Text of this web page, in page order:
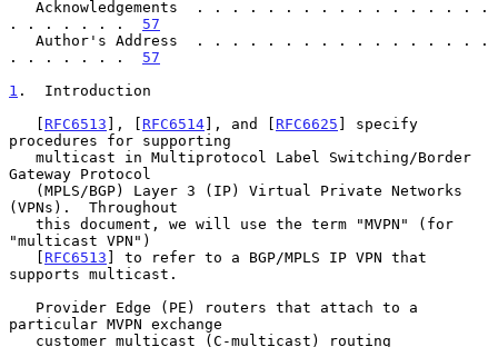
. . . . . . . 57
. . . . . . . 57
1 .  Introduction
   [
RFC6513 ], [ RFC6514], and [ RFC6625 ] specify
procedures for supporting
Gateway Protocol
(VPNs).  Throughout
"multicast VPN")
   [
RFC6513 ] to refer to a BGP/MPLS IP VPN that
supports multicast.
particular MVPN exchange